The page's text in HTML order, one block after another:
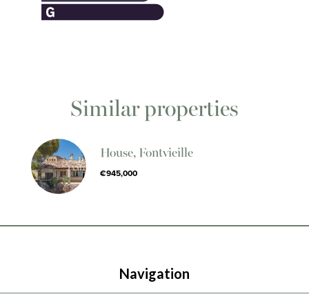
Similar properties
House, Fontvieille
€945,000
Navigation